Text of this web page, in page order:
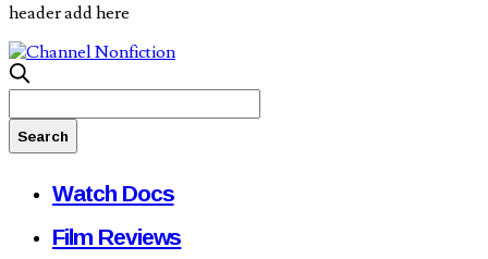
header add here
Watch Docs
Film Reviews